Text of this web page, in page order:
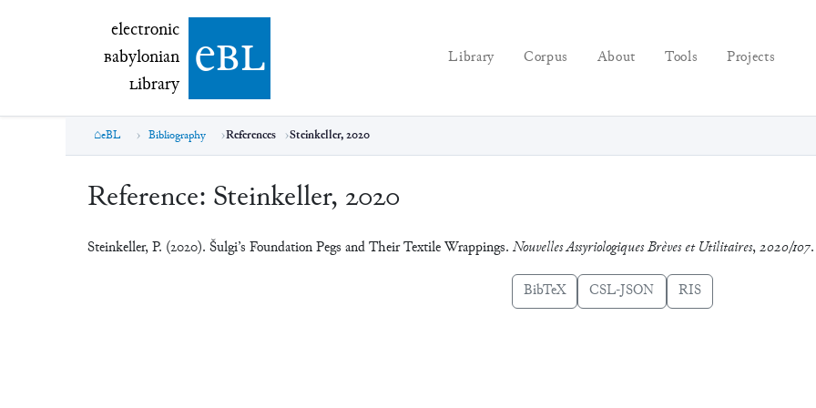
electronic Babylonian Library (eBL)
electronic
Babylonian
Library ebl Library Corpus About Tools Projects
eBL Bibliography References Steinkeller, 2020
Reference: Steinkeller, 2020
Steinkeller, P. (2020). Šulgi’s Foundation Pegs and Their Textile Wrappings. Nouvelles Assyriologiques Brèves et Utilitaires,2020/107.
BibTeX CSL-JSON RIS